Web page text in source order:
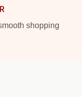
shopping